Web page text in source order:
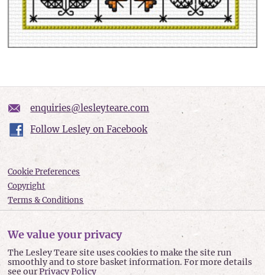
enquiries@lesleyteare.com
Follow Lesley on Facebook
Cookie Preferences
Copyright
Terms & Conditions
Accessibility
Lesley Teare © 2026
We value your privacy
The Lesley Teare site uses cookies to make the site run
smoothly and to store basket information. For more details
see ourPrivacy Policy